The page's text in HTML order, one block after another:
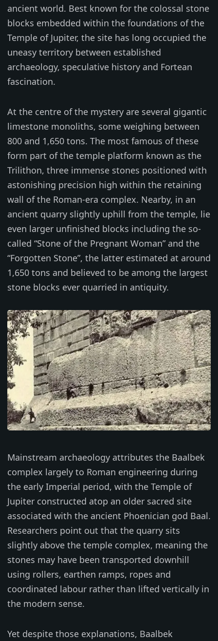
ancient world. Best known for the colossal stone
blocks embedded within the foundations of the
Temple of Jupiter, the site has long occupied the
uneasy territory between established
archaeology, speculative history and Fortean
fascination.
At the centre of the mystery are several gigantic
limestone monoliths, some weighing between
800 and 1,650 tons. The most famous of these
form part of the temple platform known as the
Trilithon, three immense stones positioned with
astonishing precision high within the retaining
wall of the Roman-era complex. Nearby, in an
ancient quarry slightly uphill from the temple, lie
even larger unfinished blocks including the so-
called “Stone of the Pregnant Woman” and the
“Forgotten Stone”, the latter estimated at around
1,650 tons and believed to be among the largest
stone blocks ever quarried in antiquity.
Mainstream archaeology attributes the Baalbek
complex largely to Roman engineering during
the early Imperial period, with the Temple of
Jupiter constructed atop an older sacred site
associated with the ancient Phoenician god Baal.
Researchers point out that the quarry sits
slightly above the temple complex, meaning the
stones may have been transported downhill
using rollers, earthen ramps, ropes and
coordinated labour rather than lifted vertically in
the modern sense.
Yet despite those explanations, Baalbek